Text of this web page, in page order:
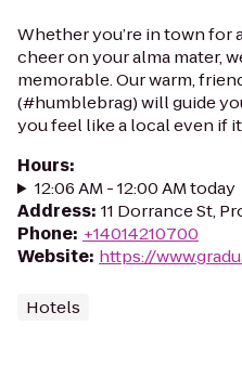
Whether you’re in town for
cheer on your alma mater,
memorable. Our warm,
(#humblebrag) will guide
you feel like a local even if
Hours:
12:06 AM - 12:00 AM today
Address: 11 Dorrance St,
Phone: +14014210700
Website: https://
Hotels